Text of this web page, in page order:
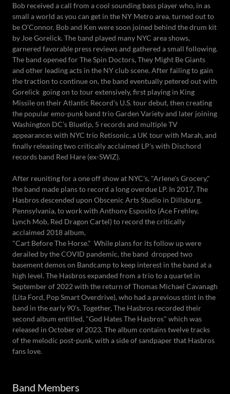
Bob received a call from a cool sounding bass player who, in as
small a world as you can get in the NY Metro area, turned out to
be O’Connor. Bob and Ken were soon joined behind the drum kit
by Joe Gorelick. The band played many NYC area shows,
garnered favorable press reviews and gathered a small following.
The band opened for The Spin Doctors, They Might Be Giants
and other leading acts in the NY club scene. After failing to gain
the traction to continue on, the band eventually petered out with
Gorelick going on to tour extensively, first playing in King
Missile on their Atlantic Record’s U.S. tour debut, then creating
the popular emo-punk band trio Garden Variety and later joining
Washington DC’s Bluetip, 5 records and multiple TV
appearances with NYC trio Retisonic, a UK tour with Marah, and
finally releasing two critically acclaimed LP's with Dischord
records band Red Hare (ex-SWIZ).
After reuniting for a one off show at NYC's, "Arlene's Grocery,"
the band made plans to record a long overdue LP. In 2017, The
Hasbros descended upon Obscenic Arts Studio in Dillsburg,
Pennsylvania, to work with Anthony Esposito (Ace Frehley,
Lynch Mob, Red Dragon Cartel) to record the critically
acclaimed 2018 album,
"Cart Before The Horse." While plans for its follow up were
derailed by the COVID pandemic, the band dropped two
basement demos on Bandcamp to keep interest in the band at a
high level. The Hasbros expanded from a trio to a quartet in
September of 2022 with the return of Thomas Michael Cavanagh
(Lita Ford, Pop Smart Overdrive), who had a previous stint in the
band in the early 90's. Together, The Hasbros recorded their
second album entitled, "God Hates The Hasbros" which was
released in October of 2023. The album contains twelve tracks
of the melodic post-punk, with a side of sandpaper that Hasbros
fans love.
Band Members